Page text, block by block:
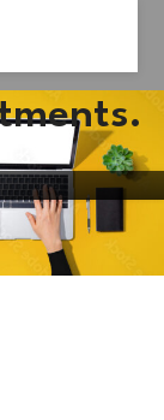
with a